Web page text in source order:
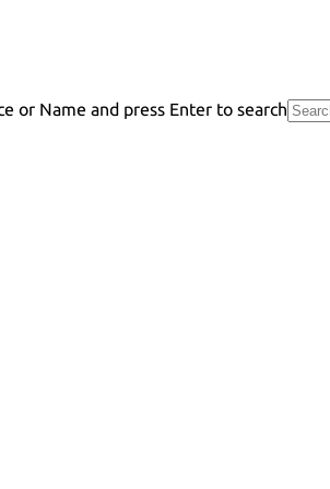
or Name and press Enter to search